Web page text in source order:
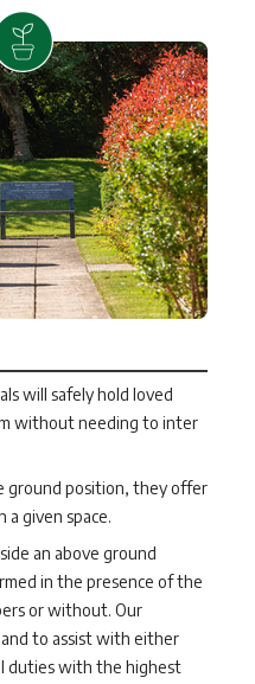
will safely hold loved
without needing to inter
ground position, they offer
a given space.
an above ground
in the presence of the
or without. Our
to assist with either
duties with the highest